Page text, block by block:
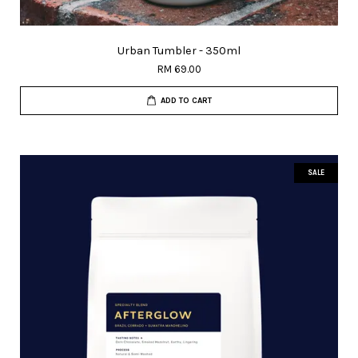
Urban Tumbler - 350ml
RM 69.00
ADD TO CART
SALE